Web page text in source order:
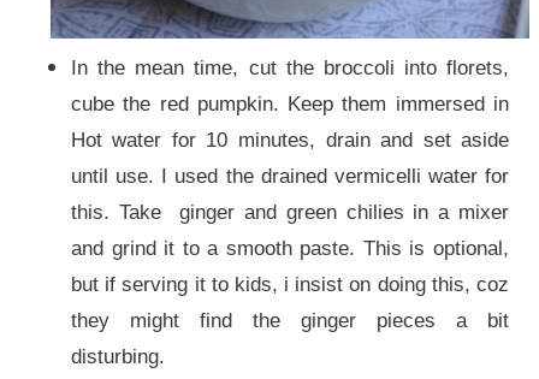
In the mean time, cut the broccoli into florets,
cube the red pumpkin. Keep them immersed in
Hot water for 10 minutes, drain and set aside
until use. I used the drained vermicelli water for
this. Take ginger and green chilies in a mixer
and grind it to a smooth paste. This is optional,
but if serving it to kids, i insist on doing this, coz
they might find the ginger pieces a bit
disturbing.